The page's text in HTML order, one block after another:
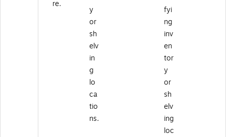
re.
y
or
sh
elv
in
g
lo
ca
tio
ns.
fyi
ng
inv
en
tor
y
or
sh
elv
ing
loc